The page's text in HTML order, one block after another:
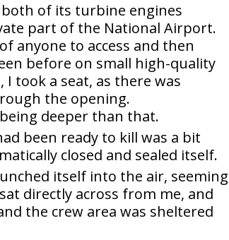
of its turbine engines
part of the National Airport.
anyone to access and then
before on small high-quality
took a seat, as there was
the opening.
deeper than that.
been ready to kill was a bit
closed and sealed itself.
itself into the air, seeming
directly across from me, and
the crew area was sheltered